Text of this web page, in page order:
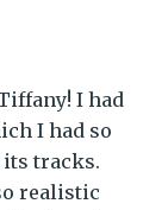
I had
I had so
tracks.
realistic